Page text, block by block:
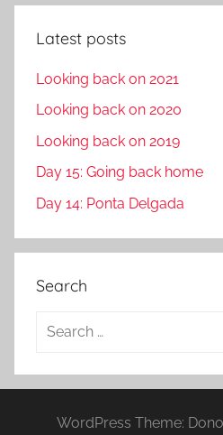
Latest posts
Looking back on 2021
Looking back on 2020
Looking back on 2019
Day 15: Going back home
Day 14: Ponta Delgada
Search
a
WordPress Theme: